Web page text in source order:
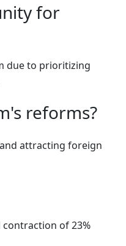
for
due to prioritizing
reforms?
attracting foreign
contraction of 23%